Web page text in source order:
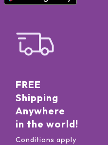
FREE
Shipping
Anywhere
in the world!
Conditions apply